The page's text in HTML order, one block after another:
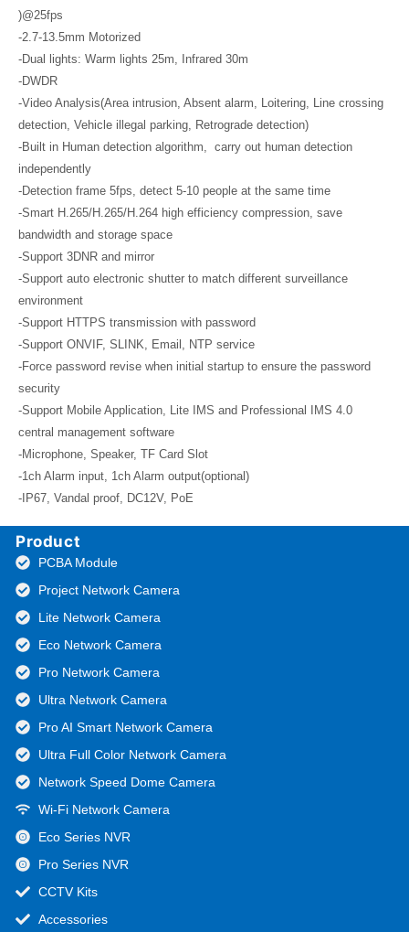
)@25fps
-2.7-13.5mm Motorized
-Dual lights: Warm lights 25m, Infrared 30m
-DWDR
-Video Analysis(Area intrusion, Absent alarm, Loitering, Line crossing
detection, Vehicle illegal parking, Retrograde detection)
-Built in Human detection algorithm, carry out human detection
independently
-Detection frame 5fps, detect 5-10 people at the same time
-Smart H.265/H.265/H.264 high efficiency compression, save
bandwidth and storage space
-Support 3DNR and mirror
-Support auto electronic shutter to match different surveillance
environment
-Support HTTPS transmission with password
-Support ONVIF, SLINK, Email, NTP service
-Force password revise when initial startup to ensure the password
security
-Support Mobile Application, Lite IMS and Professional IMS 4.0
central management software
-Microphone, Speaker, TF Card Slot
-1ch Alarm input, 1ch Alarm output(optional)
-IP67, Vandal proof, DC12V, PoE
Product
PCBA Module
Project Network Camera
Lite Network Camera
Eco Network Camera
Pro Network Camera
Ultra Network Camera
Pro AI Smart Network Camera
Ultra Full Color Network Camera
Network Speed Dome Camera
Wi-Fi Network Camera
Eco Series NVR
Pro Series NVR
CCTV Kits
Accessories